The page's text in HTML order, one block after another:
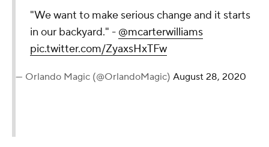
"We want to make serious change and it starts
in our backyard." - @mcarterwilliams
pic.twitter.com/ZyaxsHxTFw
— Orlando Magic (@OrlandoMagic) August 28, 2020